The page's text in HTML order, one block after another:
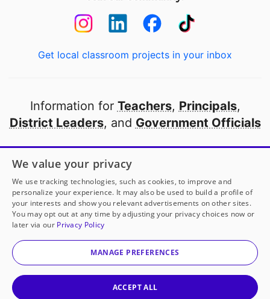
Get local classroom projects in your inbox
Information for Teachers, Principals,
District Leaders, and Government Officials
Open to every public school in America
thanks to
our partners
Partner with DonorsChoose
© 2000-2026 DonorsChoose, a 501(c)(3) not-for-profit
corporation.
We value your privacy
We use tracking technologies, such as cookies, to improve and
personalize your experience. It may also be used to build a profile of
your interests and show you relevant advertisements on other sites.
You may opt out at any time by adjusting your privacy choices now or
later via our Privacy Policy
MANAGE PREFERENCES
ACCEPT ALL